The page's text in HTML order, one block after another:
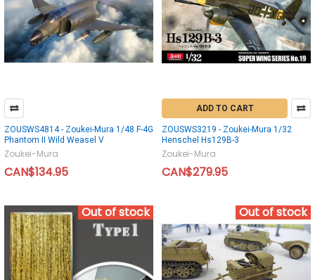
ZOUSWS4814 - Zoukei-Mura 1/48 F-4G
Phantom II Wild Weasel V
Zoukei-Mura
CAN$134.95
ADD TO CART
ZOUSWS3219 - Zoukei-Mura 1/32
Henschel Hs129B-3
Zoukei-Mura
CAN$279.95
Out of stock Out of stock